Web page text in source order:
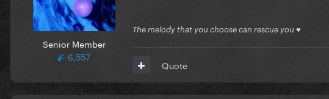
Senior Member
6,557
The melody that you choose can rescue you ♥
Quote